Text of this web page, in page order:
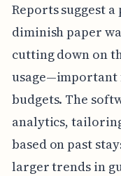
Reports suggest
diminish paper
cutting down on
budgets. The
analytics,
based on past
larger trends in